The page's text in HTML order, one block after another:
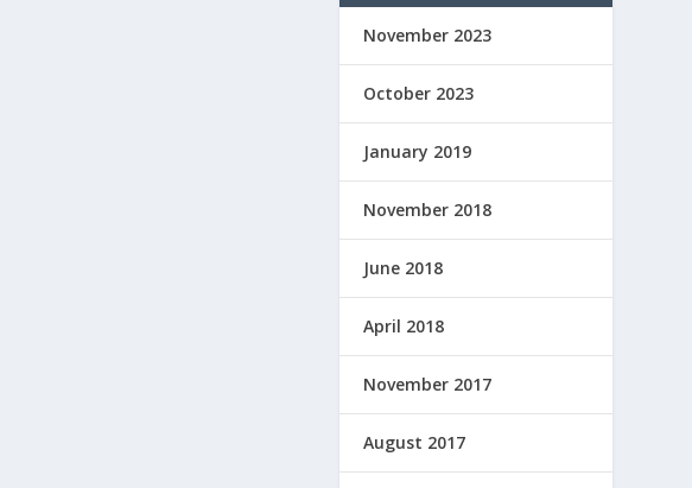
November 2023
October 2023
January 2019
November 2018
June 2018
April 2018
November 2017
August 2017